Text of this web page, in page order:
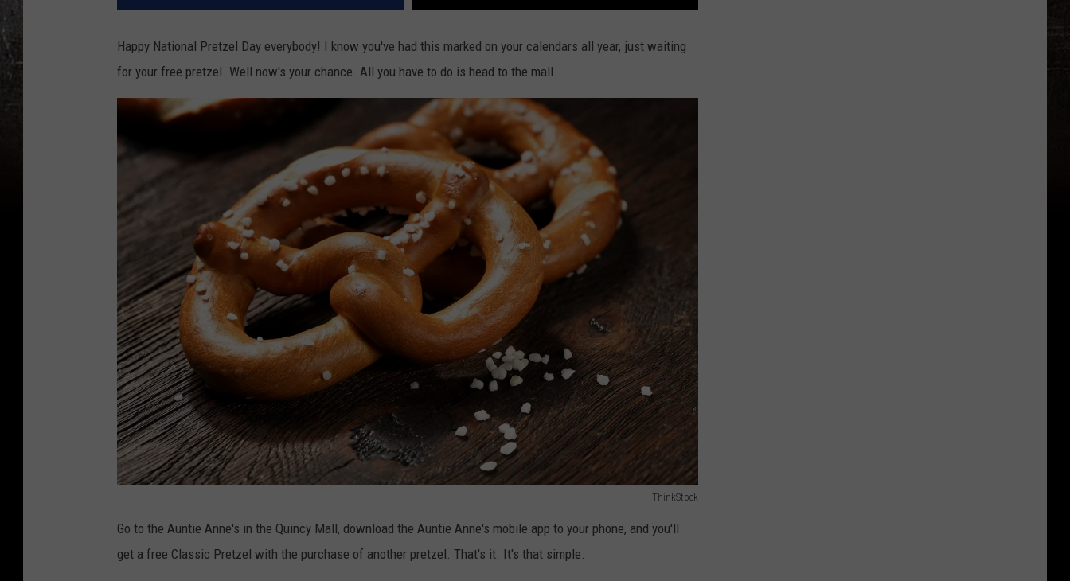
Happy National Pretzel Day everybody! I know you've had this marked on your calendars all year, just waiting
for your free pretzel. Well now's your chance. All you have to do is head to the mall.
ThinkStock
e
Go to the Auntie Anne's in the Quincy Mall, download the Auntie Anne's mobile app to your phone, and you'll
get a free Classic Pretzel with the purchase of another pretzel. That's it. It's that simple.